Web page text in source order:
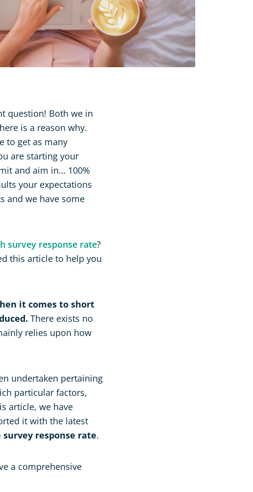
question! Both we in
is a reason why.
to get as many
are starting your
and aim in… 100%
your expectations
and we have some
survey response rate?
this article to help you
it comes to short
There exists no
relies upon how
undertaken pertaining
particular factors,
article, we have
it with the latest
response rate.
a comprehensive